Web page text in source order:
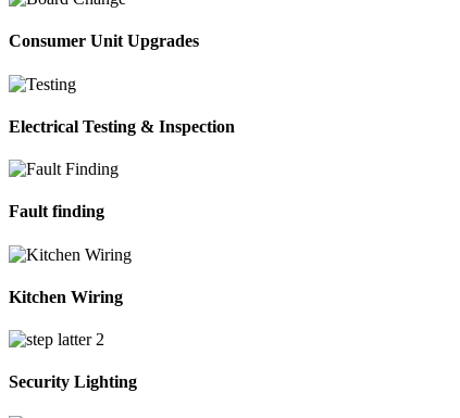
Consumer Unit Upgrades
Electrical Testing & Inspection
Fault finding
Kitchen Wiring
Security Lighting